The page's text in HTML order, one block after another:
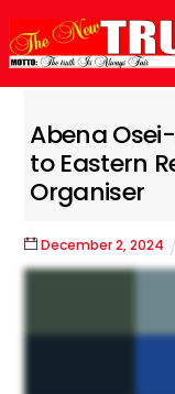
to
content
Abena
to Eastern
Organiser
December 2,2024